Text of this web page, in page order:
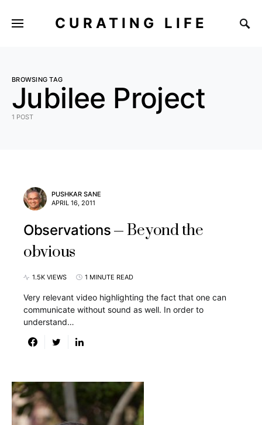
CURATING LIFE
BROWSING TAG
Jubilee Project
1 POST
PUSHKAR SANE
APRIL 16, 2011
Observations
Beyond the
obvious
1.5K VIEWS 1 MINUTE READ
Very relevant video highlighting the fact that one can
communicate without sound as well. In order to
understand…